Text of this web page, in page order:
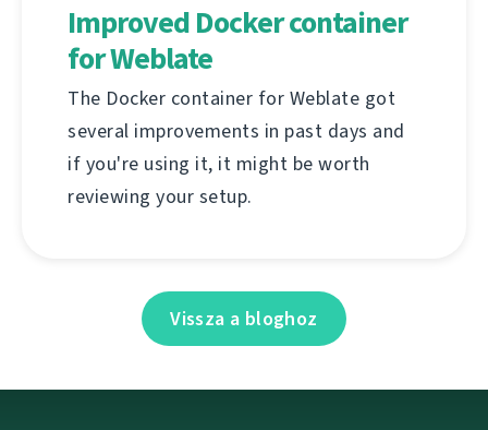
Improved Docker container
for Weblate
The Docker container for Weblate got
several improvements in past days and
if you're using it, it might be worth
reviewing your setup.
Vissza a bloghoz